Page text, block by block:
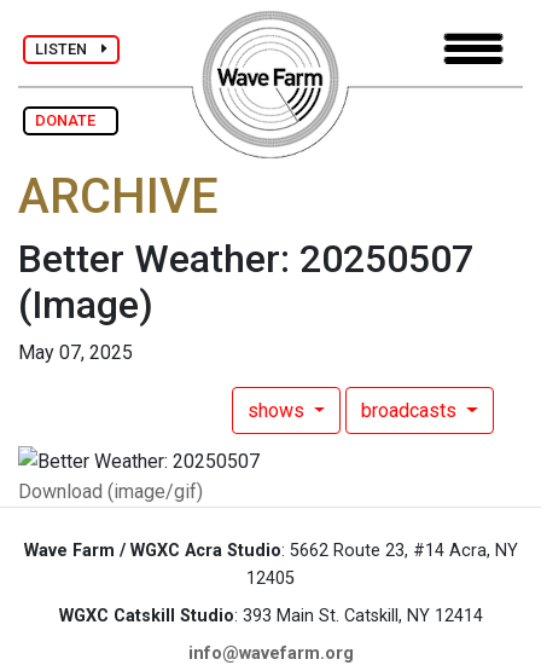
LISTEN
DONATE
ARCHIVE
Better Weather: 20250507
(Image)
May 07, 2025
shows broadcasts
Download (image/gif)
Wave Farm / WGXC Acra Studio: 5662 Route 23, #14 Acra, NY
12405
WGXC Catskill Studio: 393 Main St. Catskill, NY 12414
info@wavefarm.org